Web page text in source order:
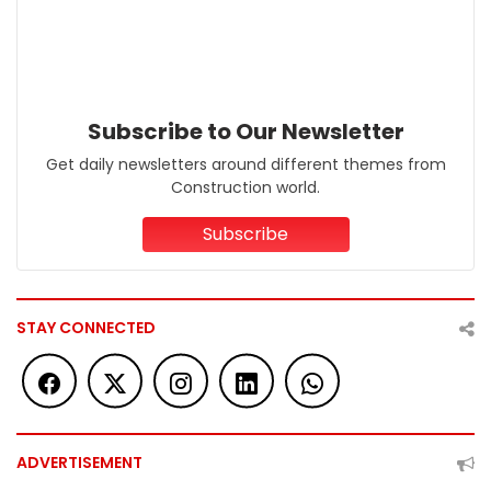
Subscribe to Our Newsletter
Get daily newsletters around different themes from
Construction world.
Subscribe
STAY CONNECTED
ADVERTISEMENT